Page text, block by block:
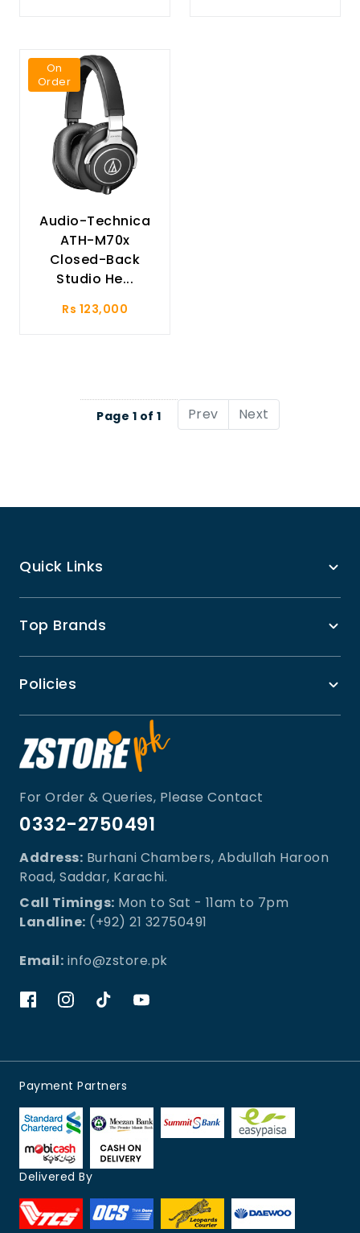
On
Order
Audio-Technica
ATH-M70x
Closed-Back
Studio He...
Rs 123,000
Page 1 of 1 Prev Next
Quick Links
Top Brands
Policies
For Order & Queries, Please Contact
0332-2750491
Address: Burhani Chambers, Abdullah Haroon
Road, Saddar, Karachi.
Call Timings: Mon to Sat - 11am to 7pm
Landline: (+92) 21 32750491
Email: info@zstore.pk
Payment Partners
Delivered By